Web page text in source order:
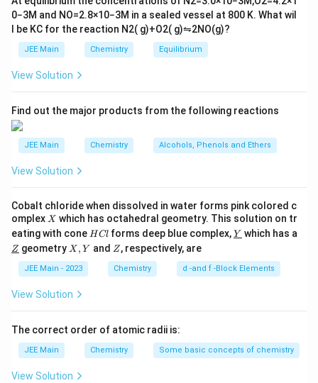
manganese atoms but does not exhibit CO as
bridging ligands. All COs are terminal.
\text{[Os}_3(\text{CO})_{12}]
[Os3 )12]: In this complex, osmium atoms are
involved, but the CO ligands are typically terminal,
\text{[Ru}_3(\text{CO})_{12}]
[Ru3(CO) 12]: Similarly, in this ruthenium complex,
bridging the metal atoms.
x
t
{[
2
(
\
CO ligands is a unique feature that distinguishes it from
the other metal carbonyls listed. The complex forms a
tetrahedral structure where CO can serve as bridging
ligands between the two metal centers.
Therefore, the correct answer is\
{[
C
[Co (CO) ], where
CO forms a bridge between metal atoms.
Download Solution in PDF
t
h
ar
n
A
0−3M and NO=2.8×10−3M in a sealed vessel at 800 K. What wil
l be KC for the reaction N2( g)+O2( g)⇋2NO(g)?
JEE Main Chemistry Equilibrium
View Solution
Find out the major products from the following reactions
JEE Main Chemistry Alcohols, Phenols and Ethers
View Solution
Cobalt chloride when dissolved in water forms pink colored c
omplex X
X which has octahedral geometry. This solution on tr
eating with cone H
C
HCl forms deep blue complex,\un
derl
{Y}
Y which has a
\un
derl
{Z}
Z geometry X,
X , Y and Z
Z, respectively, are
JEE Main - 2023 Chemistry d -and f -Block Elements
View Solution
The correct order of atomic radii is:
JEE Main Chemistry Some basic concepts of chemistry
View Solution